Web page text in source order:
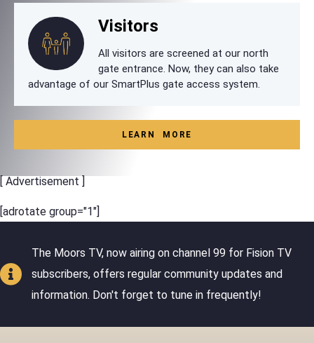
Visitors
All visitors are screened at our north
gate entrance. Now, they can also take
advantage of our SmartPlus gate access system.
LEARN MORE
[ Advertisement ]
[adrotate group="1"]
The Moors TV, now airing on channel 99 for Fision TV
subscribers, offers regular community updates and
information. Don't forget to tune in frequently!